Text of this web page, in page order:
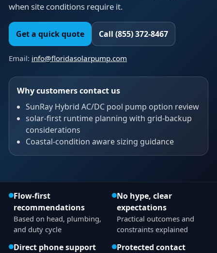
when site conditions require it.
Get a quick quote Call (855) 372-8467
Email: info@floridasolarpump.com
Why customers contact us
SunRay Hybrid AC/DC pool pump option review
solar-first runtime planning with grid-backup
considerations
Coastal-condition aware sizing guidance
Flow-first
recommendations
Based on head, plumbing,
and duty cycle
No hype, clear
expectations
Practical outcomes and
constraints explained
Direct phone support
Protected contact